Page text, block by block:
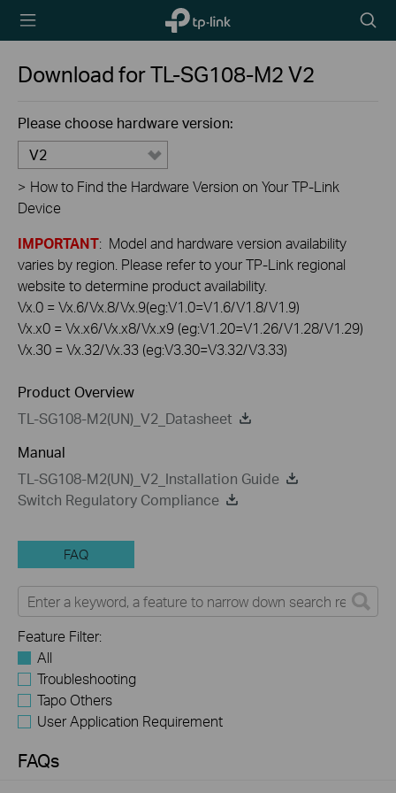
TP-Link,
Reliably
icon
Download forTL-SG108-M2V2
Please choose hardware version:
V2
> How to Find the Hardware Version on Your TP-Link
Device
IMPORTANT: Model and hardware version availability
varies by region. Please refer to your TP-Link regional
website to determine product availability.
Vx.0 = Vx.6/Vx.8/Vx.9(eg:V1.0=V1.6/V1.8/V1.9)
Vx.x0 = Vx.x6/Vx.x8/Vx.x9 (eg:V1.20=V1.26/V1.28/V1.29)
Vx.30 = Vx.32/Vx.33 (eg:V3.30=V3.32/V3.33)
Product Overview
TL-SG108-M2(UN)_V2_Datasheet
Manual
TL-SG108-M2(UN)_V2_Installation Guide
Switch Regulatory Compliance
FAQ
Feature Filter:
All
Troubleshooting
Tapo Others
User Application Requirement
FAQs